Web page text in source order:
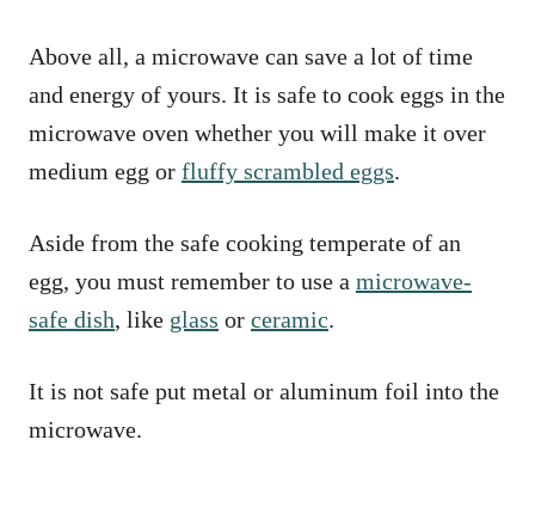
Above all, a microwave can save a lot of time
and energy of yours. It is safe to cook eggs in the
microwave oven whether you will make it over
medium egg or fluffy scrambled eggs.
Aside from the safe cooking temperate of an
egg, you must remember to use a microwave-
safe dish, like glass or ceramic.
It is not safe put metal or aluminum foil into the
microwave.